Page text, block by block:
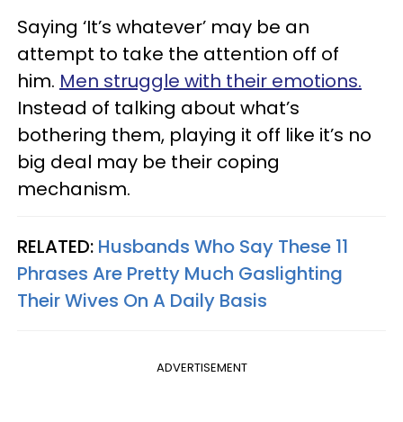
Saying ‘It’s whatever’ may be an
attempt to take the attention off of
him. Men struggle with their emotions.
Instead of talking about what’s
bothering them, playing it off like it’s no
big deal may be their coping
mechanism.
RELATED: Husbands Who Say These 11
Phrases Are Pretty Much Gaslighting
Their Wives On A Daily Basis
ADVERTISEMENT